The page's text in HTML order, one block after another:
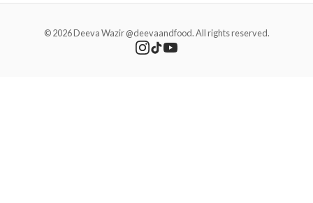
© 2026 Deeva Wazir @deevaandfood. All rights reserved.